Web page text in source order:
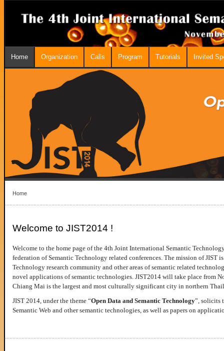
Home Organization Calls Program Tutorials Invited
Home
Welcome to JIST2014 !
Welcome to the home page of the 4th Joint International Semantic
federation of Semantic Technology related conferences. The mission of JIST
Technology research community and other areas of semantic related
novel applications of semantic technologies. JIST2014 will take place from
Chiang Mai is the largest and most culturally significant city in northern
JIST 2014, under the theme “Open Data and Semantic Technology”, solicits
Semantic Web and other semantic technologies, as well as papers on